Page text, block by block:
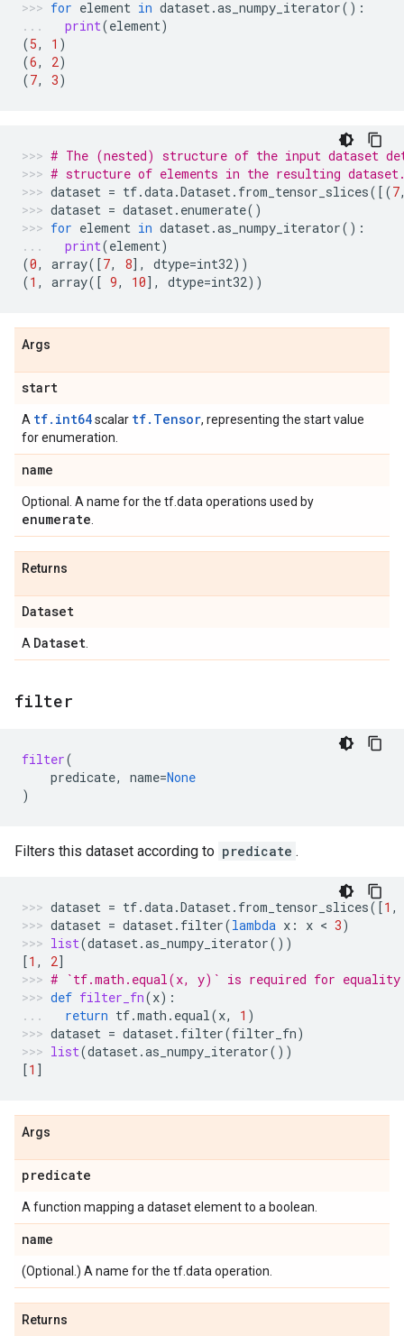
for element in dataset.as_numpy_iterator():
print(element)
(5, 1 )
(6, 2)
(7, 3)
# The (nested) structure of the input dataset
# structure of elements in the resulting
dataset = tf.data.Dataset. from_tensor_slices([(7
dataset = dataset. enumerate()
for element in dataset.as_numpy_iterator():
print(element)
(0, array([7, 8], dtype=int32))
(1 , array([ 9, 10], dtype=int32))
Args
start
A tf.int64scalar tf.Tensor, representing the start value
for enumeration.
name
Optional. A name for the tf.data operations used by
enumerate
Returns
Dataset
A Dataset
filter
filter(
predicate, name=None
)
Filters this dataset according to predicate .
dataset = tf.data.Dataset. from_tensor_slices([1 ,
dataset = dataset. filter(lambda x : x < 3)
list(dataset.as_numpy_iterator())
[1 , 2]
# `tf.math.equal(x, y)` is required for equality
def filter_fn(x):
return tf.math . equal(x, 1 )
dataset = dataset. filter(filter_fn)
list(dataset.as_numpy_iterator())
[1 ]
Args
predicate
A function mapping a dataset element to a boolean.
name
(Optional.) A name for the tf.data operation.
Returns